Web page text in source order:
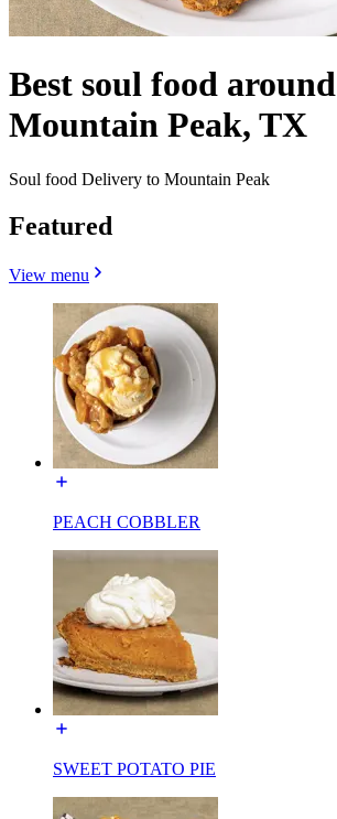
Best soul food around
Mountain Peak, TX
Soul food Delivery to Mountain Peak
Featured
View menu
PEACH COBBLER
SWEET POTATO PIE